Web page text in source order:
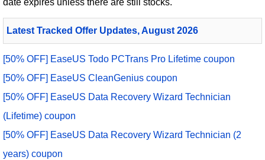
date expires unless there are still stocks.
Latest Tracked Offer Updates, August 2026
[50% OFF] EaseUS Todo PCTrans Pro Lifetime coupon
[50% OFF] EaseUS CleanGenius coupon
[50% OFF] EaseUS Data Recovery Wizard Technician
(Lifetime) coupon
[50% OFF] EaseUS Data Recovery Wizard Technician (2
years) coupon